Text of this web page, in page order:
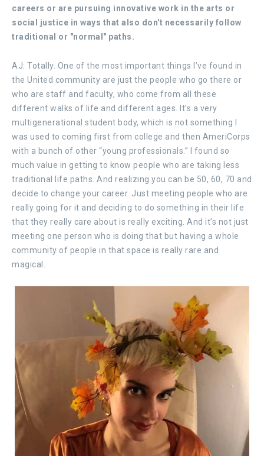
careers or are pursuing innovative work in the arts or
social justice in ways that also don't necessarily follow
traditional or "normal" paths.
AJ: Totally. One of the most important things I’ve found in
the United community are just the people who go there or
who are staff and faculty, who come from all these
different walks of life and different ages. It’s a very
multigenerational student body, which is not something I
was used to coming first from college and then AmeriCorps
with a bunch of other “young professionals.” I found so
much value in getting to know people who are taking less
traditional life paths. And realizing you can be 50, 60, 70 and
decide to change your career. Just meeting people who are
really going for it and deciding to do something in their life
that they really care about is really exciting. And it’s not just
meeting one person who is doing that but having a whole
community of people in that space is really rare and
magical.